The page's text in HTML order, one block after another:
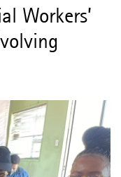
Workers’